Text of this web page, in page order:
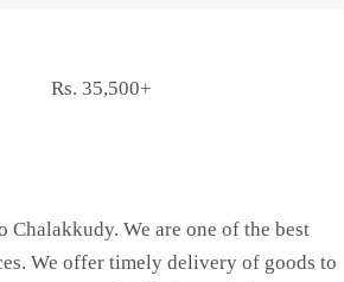
Rs. 35,500+
Chalakkudy. We are one of the best
We offer timely delivery of goods to